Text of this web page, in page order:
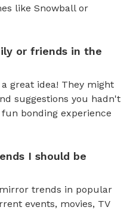
like Snowball or
or friends in the
great idea! They might
suggestions you hadn't
bonding experience
I should be
trends in popular
events, movies, TV